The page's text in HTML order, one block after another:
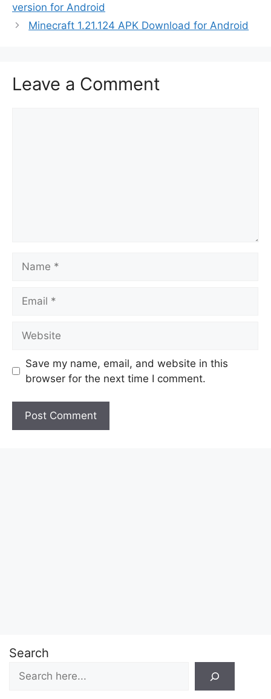
version for Android
Minecraft 1.21.124 APK Download for Android
Leave a Comment
Save my name, email, and website in this
browser for the next time I comment.
Search